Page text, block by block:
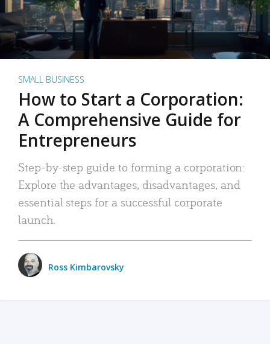
SMALL BUSINESS
How to Start a Corporation:
A Comprehensive Guide for
Entrepreneurs
Step-by-step guide to forming a corporation:
Explore the advantages, disadvantages, and
essential steps for a successful corporate
launch.
Ross Kimbarovsky